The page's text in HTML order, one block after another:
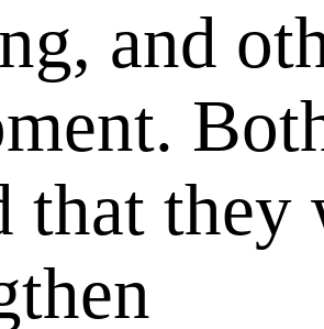
and
that